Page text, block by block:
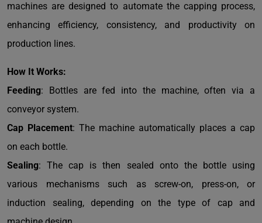
machines are designed to automate the capping process,
enhancing efficiency, consistency, and productivity on
production lines.
How It Works:
Feeding: Bottles are fed into the machine, often via a
conveyor system.
Cap Placement: The machine automatically places a cap
on each bottle.
Sealing: The cap is then sealed onto the bottle using
various mechanisms such as screw-on, press-on, or
induction sealing, depending on the type of cap and